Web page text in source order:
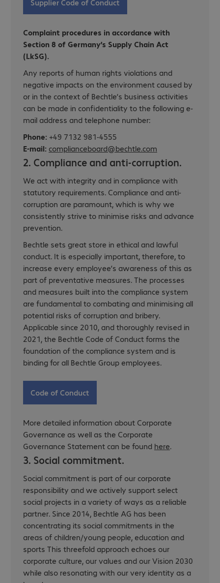
Supplier Code of Conduct
Complaint procedures in accordance with
Section 8 of Germany’s Supply Chain Act
(LkSG).
Any reports of human rights violations and
negative impacts on the environment caused by
or in the context of Bechtle’s business activities
can be made in confidentiality to the following e-
mail address and telephone number:
Phone: +49 7132 981-4555
E-mail: complianceboard@bechtle.com
2. Compliance and anti-corruption.
We act with integrity and in compliance with
statutory requirements. Compliance and anti-
corruption are paramount, which is why we
consistently strive to minimise risks and advance
prevention.
Bechtle sets great store in ethical and lawful
conduct. It is especially important, therefore, to
increase every employee’s awareness of this as
part of preventative measures. The processes
and measures built into the compliance system
are fundamental to combating and minimising all
potential risks of corruption and bribery.
Applicable since 2010, and thoroughly revised in
2021, the Bechtle Code of Conduct forms the
foundation of the compliance system and is
binding for all Bechtle Group employees.
Code of Conduct
More detailed information about Corporate
Governance as well as the Corporate
Governance Statement can be found here.
3. Social commitment.
Social commitment is part of our corporate
responsibility and we actively support select
social projects in a variety of ways as a reliable
partner. Since 2014, Bechtle AG has been
concentrating its social commitments in the
areas of children/young people, education and
sports This threefold approach echoes our
corporate culture, our values and our Vision 2030
while also resonating with our very identity as a